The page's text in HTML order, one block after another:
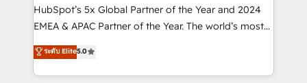
and workflow automation ✔️ User adoption
programs, training, and enablement Through project-
partnerships, we guide organizations through the
revenue maturity model - delivering the right
HubSpot’s 5x Global Partner of the Year and 2024
EMEA & APAC Partner of the Year. The world’s most
experienced and fully accredited HubSpot Solutions
Partner. 🚀 With 2,750+ HubSpot projects delivered
and 370+ specialists across EMEA, APAC and NAM,
ระดับ Elite5.0